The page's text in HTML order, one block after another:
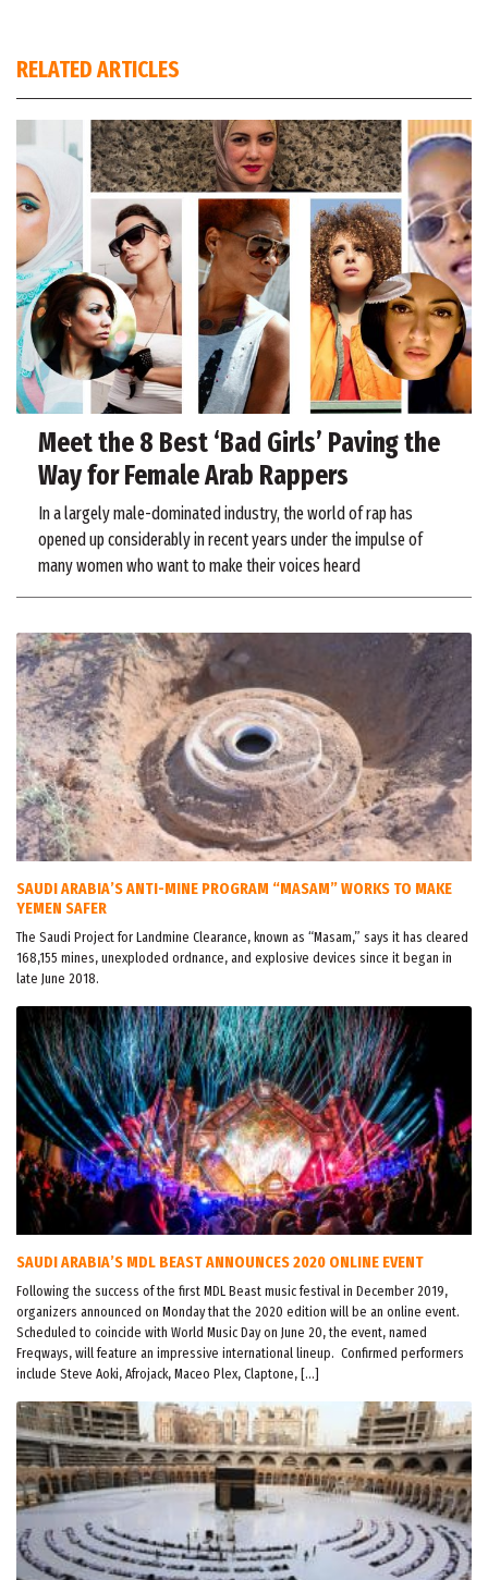
RELATED ARTICLES
Meet the 8 Best ‘Bad Girls’ Paving the
Way for Female Arab Rappers
In a largely male-dominated industry, the world of rap has
opened up considerably in recent years under the impulse of
many women who want to make their voices heard
SAUDI ARABIA’S ANTI-MINE PROGRAM “MASAM” WORKS TO MAKE
YEMEN SAFER
The Saudi Project for Landmine Clearance, known as “Masam,” says it has cleared
168,155 mines, unexploded ordnance, and explosive devices since it began in
late June 2018.
SAUDI ARABIA’S MDL BEAST ANNOUNCES 2020 ONLINE EVENT
Following the success of the first MDL Beast music festival in December 2019,
organizers announced on Monday that the 2020 edition will be an online event.
Scheduled to coincide with World Music Day on June 20, the event, named
Freqways, will feature an impressive international lineup. Confirmed performers
include Steve Aoki, Afrojack, Maceo Plex, Claptone, […]